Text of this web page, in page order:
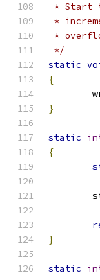
* Start
*
*
*/
static
{
}
static
{
}
static